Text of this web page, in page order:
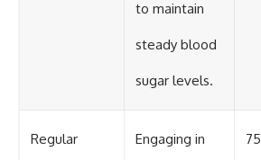
to maintain
steady blood
sugar levels.
Regular Engaging in 75